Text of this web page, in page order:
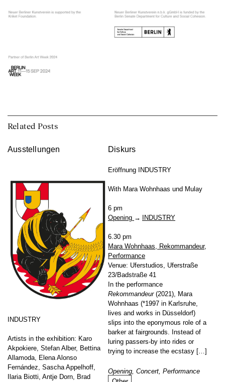
Related Posts
Ausstellungen
INDUSTRY
Artists in the exhibition: Karo
Akpokiere, Stefan Alber, Bettina
Allamoda, Elena Alonso
Fernández, Sascha Appelhoff,
Ilaria Biotti, Antje Dorn, Brad
Diskurs
Eröffnung INDUSTRY
With Mara Wohnhaas und Mulay
6 pm
Opening
INDUSTRY
6.30 pm
Mara Wohnhaas, Rekommandeur,
Performance
Venue: Uferstudios, Uferstraße
23/Badstraße 41
In the performance
Rekommandeur(2021), Mara
Wohnhaas (*1997 in Karlsruhe,
lives and works in Düsseldorf)
slips into the eponymous role of a
barker at fairgrounds. Instead of
luring passers-by into rides or
trying to increase the ecstasy […]
Opening, Concert, Performance